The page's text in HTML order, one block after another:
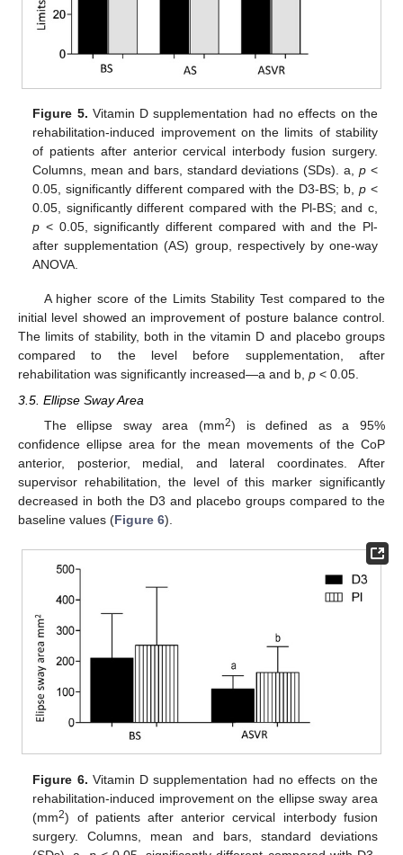
Figure 5. Vitamin D supplementation had no effects on the
rehabilitation-induced improvement on the limits of stability
of patients after anterior cervical interbody fusion surgery.
Columns, mean and bars, standard deviations (SDs). a,p <
0.05, significantly different compared with the D3-BS; b, p<
0.05, significantly different compared with the Pl-BS; and c,
p < 0.05, significantly different compared with and the Pl-
after supplementation (AS) group, respectively by one-way
ANOVA.
A higher score of the Limits Stability Test compared to the
initial level showed an improvement of posture balance control.
The limits of stability, both in the vitamin D and placebo groups
compared to the level before supplementation, after
rehabilitation was significantly increased—a and b, p < 0.05.
3.5. Ellipse Sway Area
The ellipse sway area (mm2) is defined as a 95%
confidence ellipse area for the mean movements of the CoP
anterior, posterior, medial, and lateral coordinates. After
supervisor rehabilitation, the level of this marker significantly
decreased in both the D3 and placebo groups compared to the
baseline values (Figure 6).
Figure 6. Vitamin D supplementation had no effects on the
rehabilitation-induced improvement on the ellipse sway area
(mm2) of patients after anterior cervical interbody fusion
surgery. Columns, mean and bars, standard deviations